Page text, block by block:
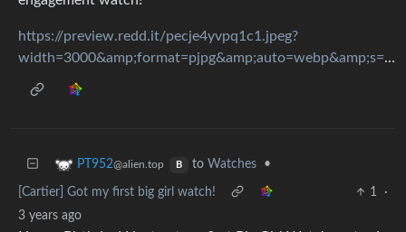
https://preview.redd.it/pecje4yvpq1c1.jpeg?
width=3000&amp;format=pjpg&amp;auto=webp&amp;s=1eabdb52f973fa80c9d107d40e52d21998098a8e
PT952@alien.top B to Watches •
[Cartier] Got my first big girl watch! 1
·
3 years ago